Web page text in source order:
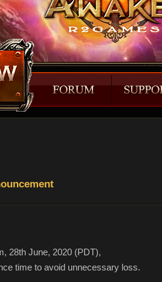
28th June, 2020 (PDT),
time to avoid unnecessary loss.